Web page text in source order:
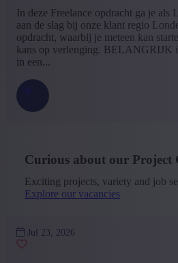
In deze Freelance opdracht ga je als
aan de slag bij onze klant regio
opdracht, waarbij je meteen kan
kans op verlenging. BELANGRIJK
in een...
Curious about our Project
Exciting projects, variety and job
Explore our vacancies
Jul 23, 2026